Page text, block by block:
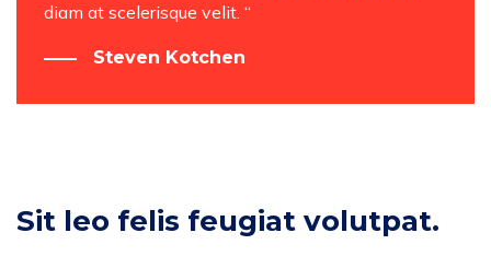
diam at scelerisque velit. “
Steven Kotchen
Sit leo felis feugiat volutpat.